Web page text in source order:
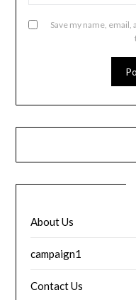
Save my name,
About Us
campaign1
Contact Us